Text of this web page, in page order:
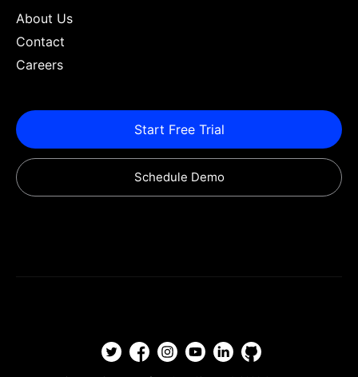
About Us
Contact
Careers
Start Free Trial
Schedule Demo